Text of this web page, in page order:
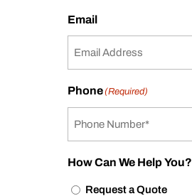
Email
Phone(Required)
How Can We Help You?
Request a Quote